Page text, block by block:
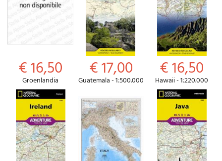
€ 16,50
Groenlandia
€ 17,00
Guatemala - 1:500.000
€ 16,50
Hawaii - 1:220.000